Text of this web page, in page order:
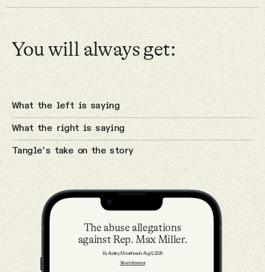
Why people trust Tangle
Our Team
Contact
SOCIAL
Twitter
Instagram
Facebook
Primaries
4 Aug 2026
The cyberattacks on U.S. water
systems.
Cybersecurity
3 Aug 2026
A potential breakthrough in Gaza.
Israel
2 Aug 2026
The Sunday — August 2
You will always get:
What the left is saying
What the right is saying
Tangle's take on the story
The abuse allegations
against Rep. Max Miller.
By Audrey Moorehead • Aug 6, 2026
View in browser